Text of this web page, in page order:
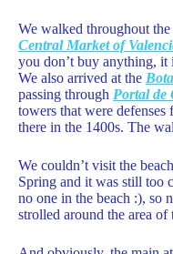
We walked throughout
Central Market of
you don’t buy anything, it
We also arrived at the
passing through Portal de
towers that were
there in the 1400s. The
We couldn’t visit the
Spring and it was still
no one in the beach :), so
strolled around the area of